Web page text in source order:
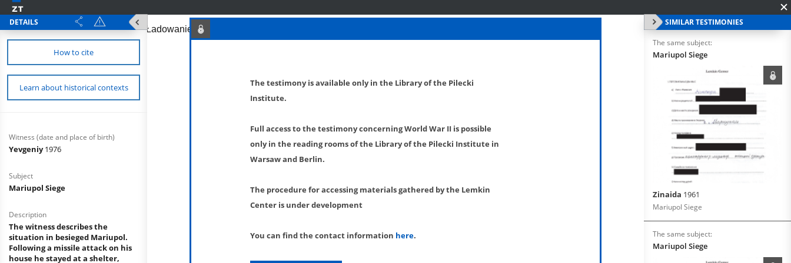
DETAILS
How to cite
Learn about historical contexts
Witness (date and place of birth)
Yevgeniy1976
Subject
Mariupol Siege
Description
The witness describes the
situation in besieged Mariupol.
Following a missile attack on his
house he stayed at a shelter,
SIMILAR TESTIMONIES
The same subject:
Mariupol Siege
Zinaida 1961
Mariupol Siege
The same subject:
Mariupol Siege
The testimony is available only in the Library of the Pilecki
Institute.
Full access to the testimony concerning World War II is possible
only in the reading rooms of the Library of the Pilecki Institute in
Warsaw and Berlin.
The procedure for accessing materials gathered by the Lemkin
Center is under development
You can find the contact information here.